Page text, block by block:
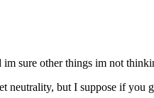
sure other things im not
but I suppose if